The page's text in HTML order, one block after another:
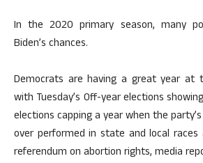
In the 2020 primary season, many
Biden’s chances.
Democrats are having a great year at
with Tuesday’s 0ff-year elections
elections capping a year when the
over performed in state and local
referendum on abortion rights, media